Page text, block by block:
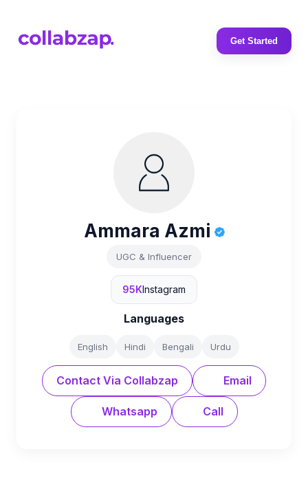
Get Started
Ammara Azmi
UGC & Influencer
95KInstagram
Languages
English Hindi Bengali Urdu
Contact Via Collabzap Email
Whatsapp Call